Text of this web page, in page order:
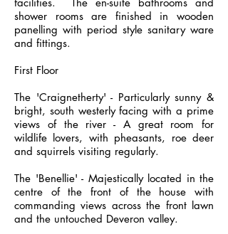
shower rooms are finished in wooden
panelling with period style sanitary ware
and fittings.
First Floor
The 'Craignetherty' - Particularly sunny &
bright, south westerly facing with a prime
views of the river - A great room for
wildlife lovers, with pheasants, roe deer
and squirrels visiting regularly.
The 'Benellie' - Majestically located in the
centre of the front of the house with
commanding views across the front lawn
and the untouched Deveron valley.